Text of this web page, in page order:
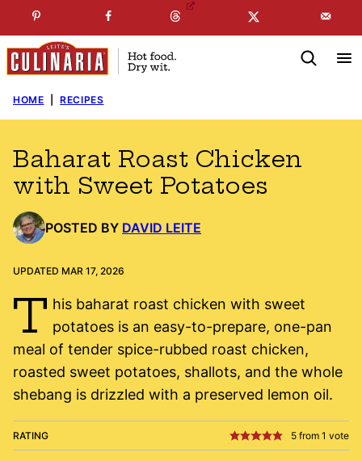
to
content
SUBSCRIBE TO MYFREE NEWSLETTER
HOME RECIPES
Baharat Roast Chicken
with Sweet Potatoes
POSTED BY DAVID LEITE
UPDATED MAR 17, 2026
T his baharat roast chicken with sweet
potatoes is an easy-to-prepare, one-pan
meal of tender spice-rubbed roast chicken,
roasted sweet potatoes, shallots, and the whole
shebang is drizzled with a preserved lemon oil.
RATING 5 from 1 vote